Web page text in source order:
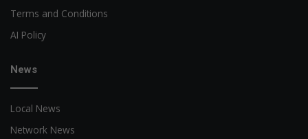
Terms and Conditions
AI Policy
News
Local News
Network News